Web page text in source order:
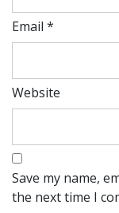
Email *
Website
Save my name,
the next time I